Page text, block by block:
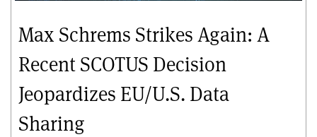
Max Schrems Strikes Again: A
Recent SCOTUS Decision
Jeopardizes EU/U.S. Data
Sharing